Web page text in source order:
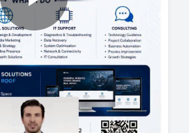
Play
Video